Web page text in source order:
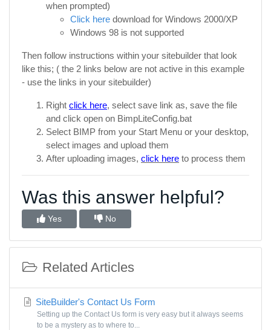
when prompted)
Click here download for Windows 2000/XP
Windows 98 is not supported
Then follow instructions within your sitebuilder that look
like this; ( the 2 links below are not active in this example
- use the links in your sitebuilder)
Right click here, select save link as, save the file
and click open on BimpLiteConfig.bat
Select BIMP from your Start Menu or your desktop,
select images and upload them
After uploading images, click here to process them
Was this answer helpful?
Yes No
Related Articles
SiteBuilder's Contact Us Form
Setting up the Contact Us form is very easy but it always seems
to be a mystery as to where to...